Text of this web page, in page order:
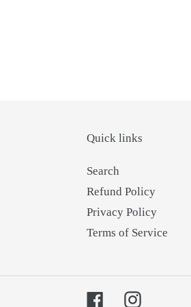
Quick links
Search
Refund Policy
Privacy Policy
Terms of Service
FacebookInstagram